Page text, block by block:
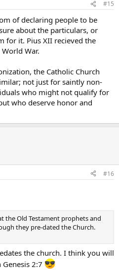
#15
of declaring people to be
about the particulars, or
for it. Pius XII recieved the
War.
the Catholic Church
not just for saintly non-
who might not qualify for
who deserve honor and
#16
the Old Testament prophets and
they pre-dated the Church.
the church. I think you will
2:7